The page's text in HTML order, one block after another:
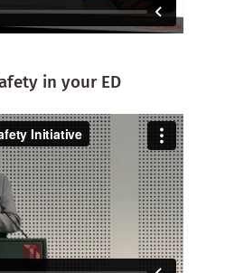
in your ED